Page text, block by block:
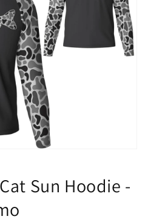
Sun Hoodie -